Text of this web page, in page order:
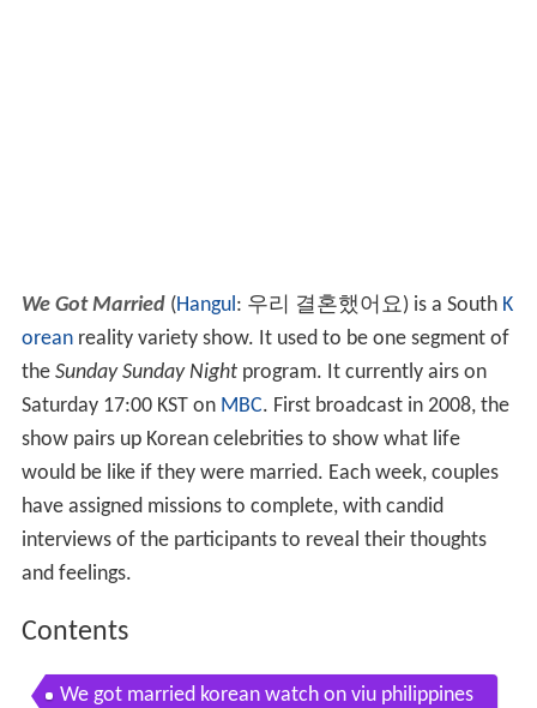
We Got Married (Hangul: 우리 결혼했어요) is a South K
oreanreality variety show. It used to be one segment of
the Sunday Sunday Nightprogram. It currently airs on
Saturday 17:00 KST on MBC. First broadcast in 2008, the
show pairs up Korean celebrities to show what life
would be like if they were married. Each week, couples
have assigned missions to complete, with candid
interviews of the participants to reveal their thoughts
and feelings.
Contents
We got married korean watch on viu philippines